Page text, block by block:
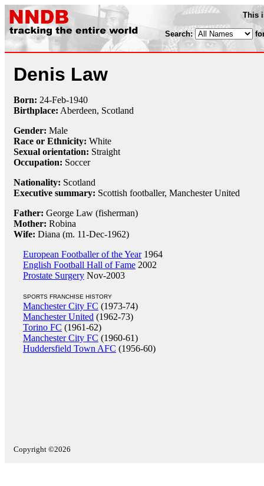
This
Search:
Denis Law
Born: 24-Feb-1940
Birthplace: Aberdeen, Scotland
Gender: Male
Race or Ethnicity: White
Sexual orientation: Straight
Occupation: Soccer
Nationality: Scotland
Executive summary: Scottish footballer, Manchester United
Father: George Law (fisherman)
Mother: Robina
Wife: Diana (m. 11-Dec-1962)
European Footballer of the Year1964
English Football Hall of Fame 2002
Prostate Surgery Nov-2003
SPORTS FRANCHISE HISTORY
Manchester City FC (1973-74)
Manchester United (1962-73)
Torino FC (1961-62)
Manchester City FC (1960-61)
Huddersfield Town AFC (1956-60)
Copyright ©2026